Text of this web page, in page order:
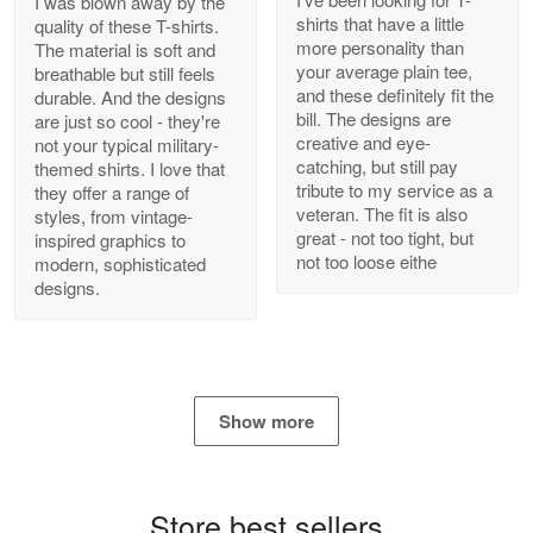
Antonio
Apr 21
GREAT custormer service…
Reply from Proudvet365 Apr 21
Read more
quality of these T-shirts.
The material is soft and
breathable but still feels
durable. And the designs
are just so cool - they're
not your typical military-
themed shirts. I love that
they offer a range of
styles, from vintage-
inspired graphics to
modern, sophisticated
designs.
shirts that have a little
more personality than
your average plain tee,
and these definitely fit the
bill. The designs are
creative and eye-
catching, but still pay
tribute to my service as a
veteran. The fit is also
great - not too tight, but
not too loose eithe
Show more